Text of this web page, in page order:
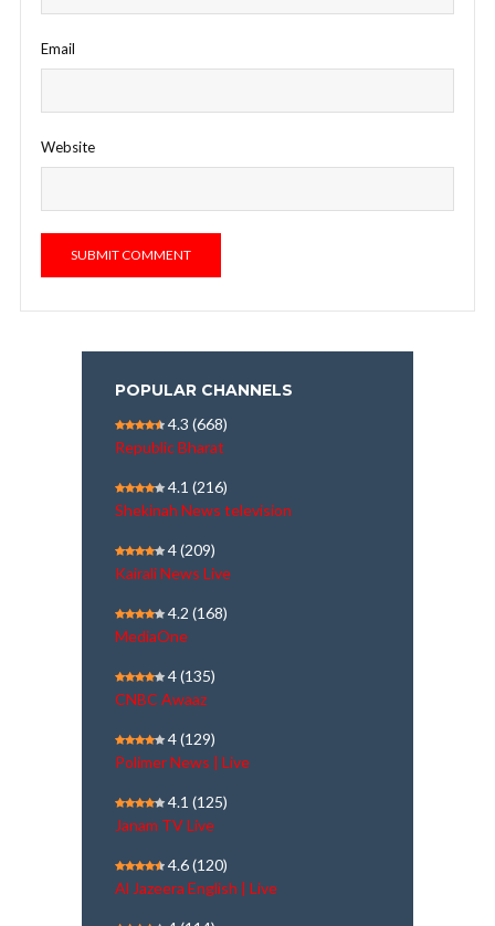
Email
Website
POPULAR CHANNELS
4.3 (668)
Republic Bharat
4.1 (216)
Shekinah News television
4(209)
Kairali News Live
4.2 (168)
MediaOne
4(135)
CNBC Awaaz
4(129)
Polimer News | Live
4.1 (125)
Janam TV Live
4.6(120)
Al Jazeera English | Live